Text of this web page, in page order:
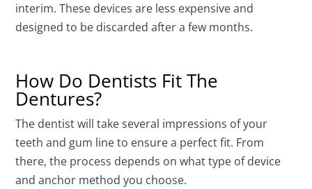
interim. These devices are less expensive and
designed to be discarded after a few months.
How Do Dentists Fit The
Dentures?
The dentist will take several impressions of your
teeth and gum line to ensure a perfect fit. From
there, the process depends on what type of device
and anchor method you choose.